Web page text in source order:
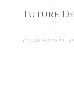
Future
CONCEPTUAL